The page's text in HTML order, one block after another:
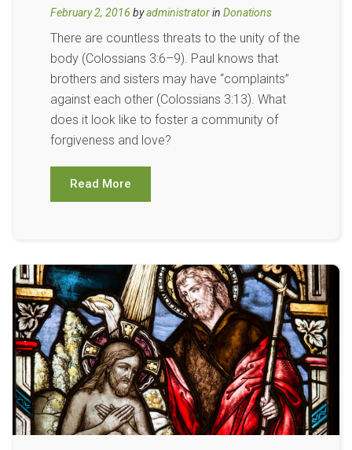
February 2, 2016 byadministratorin Donations
There are countless threats to the unity of the
body (Colossians 3:6–9). Paul knows that
brothers and sisters may have “complaints”
against each other (Colossians 3:13). What
does it look like to foster a community of
forgiveness and love?
Read More